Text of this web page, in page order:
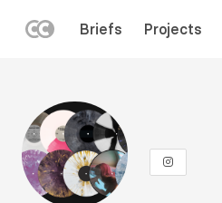
content
MENU
Briefs Projects